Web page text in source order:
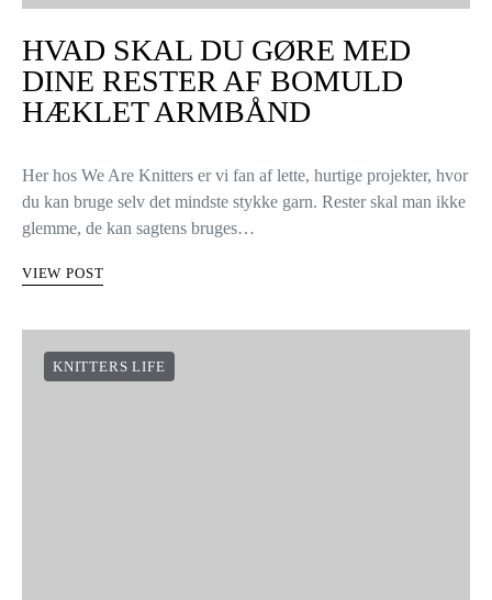
HVAD SKAL DU GØRE MED
DINE RESTER AF BOMULD
HÆKLET ARMBÅND
Her hos We Are Knitters er vi fan af lette, hurtige projekter, hvor
du kan bruge selv det mindste stykke garn. Rester skal man ikke
glemme, de kan sagtens bruges…
VIEW POST
KNITTERS LIFE